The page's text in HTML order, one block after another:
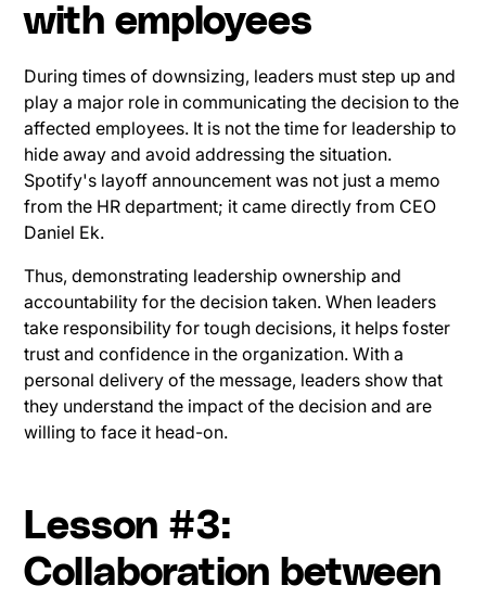
with employees
During times of downsizing, leaders must step up and
play a major role in communicating the decision to the
affected employees. It is not the time for leadership to
hide away and avoid addressing the situation.
Spotify's layoff announcement was not just a memo
from the HR department; it came directly from CEO
Daniel Ek.
Thus, demonstrating leadership ownership and
accountability for the decision taken. When leaders
take responsibility for tough decisions, it helps foster
trust and confidence in the organization. With a
personal delivery of the message, leaders show that
they understand the impact of the decision and are
willing to face it head-on.
Lesson #3:
Collaboration between